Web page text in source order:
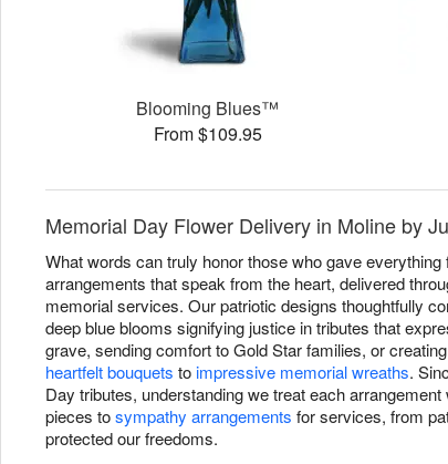
Blooming Blues™
From $109.95
Memorial Day Flower Delivery in Moline by
What words can truly honor those who gave
arrangements that speak from the heart, delivered
memorial services. Our patriotic designs thoughtfully
deep blue blooms signifying justice in tributes that
grave, sending comfort to Gold Star families, or
heartfelt bouquets toimpressive memorial wreaths.
Day tributes, understanding we treat each
pieces tosympathy arrangements for services, from
protected our freedoms.